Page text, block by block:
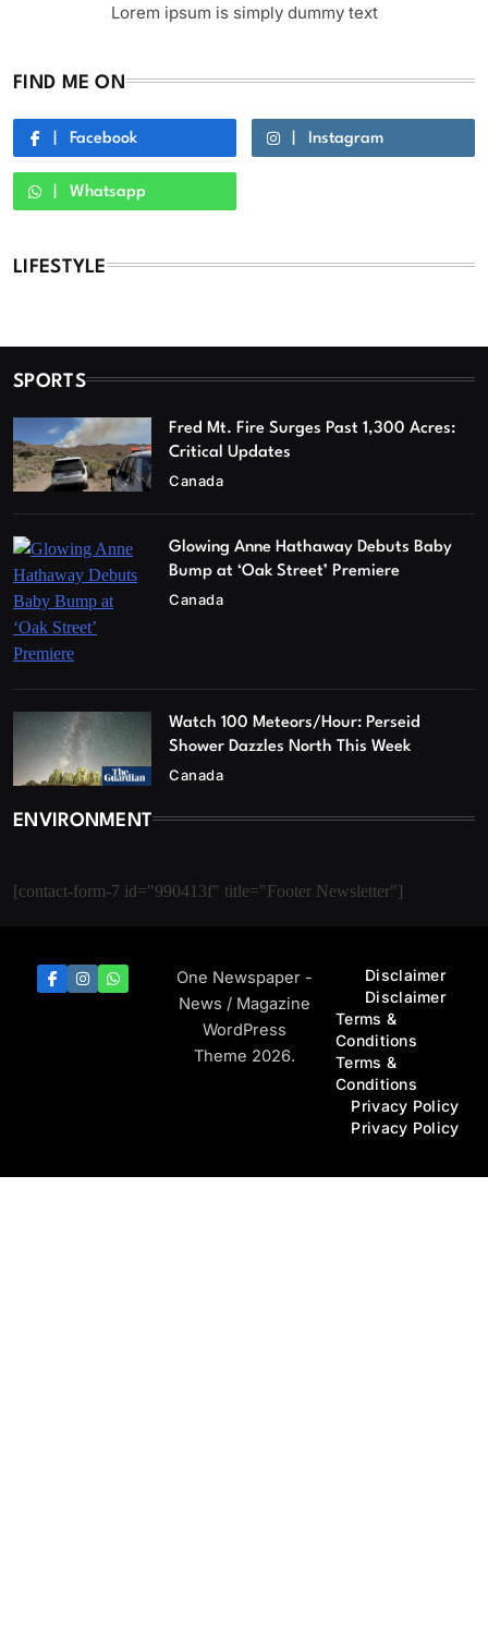
Lorem ipsum is simply dummy text
FIND ME ON
Facebook Instagram
Whatsapp
LIFESTYLE
SPORTS
Fred Mt. Fire Surges Past 1,300 Acres:
Critical Updates
Canada
Glowing Anne Hathaway Debuts Baby
Bump at ‘Oak Street’ Premiere
Canada
Watch 100 Meteors/Hour: Perseid
Shower Dazzles North This Week
Canada
ENVIRONMENT
[contact-form-7 id="990413f" title="Footer Newsletter"]
One Newspaper -
News / Magazine
WordPress
Theme 2026.
Disclaimer
Disclaimer
Terms &
Conditions
Terms &
Conditions
Privacy Policy
Privacy Policy